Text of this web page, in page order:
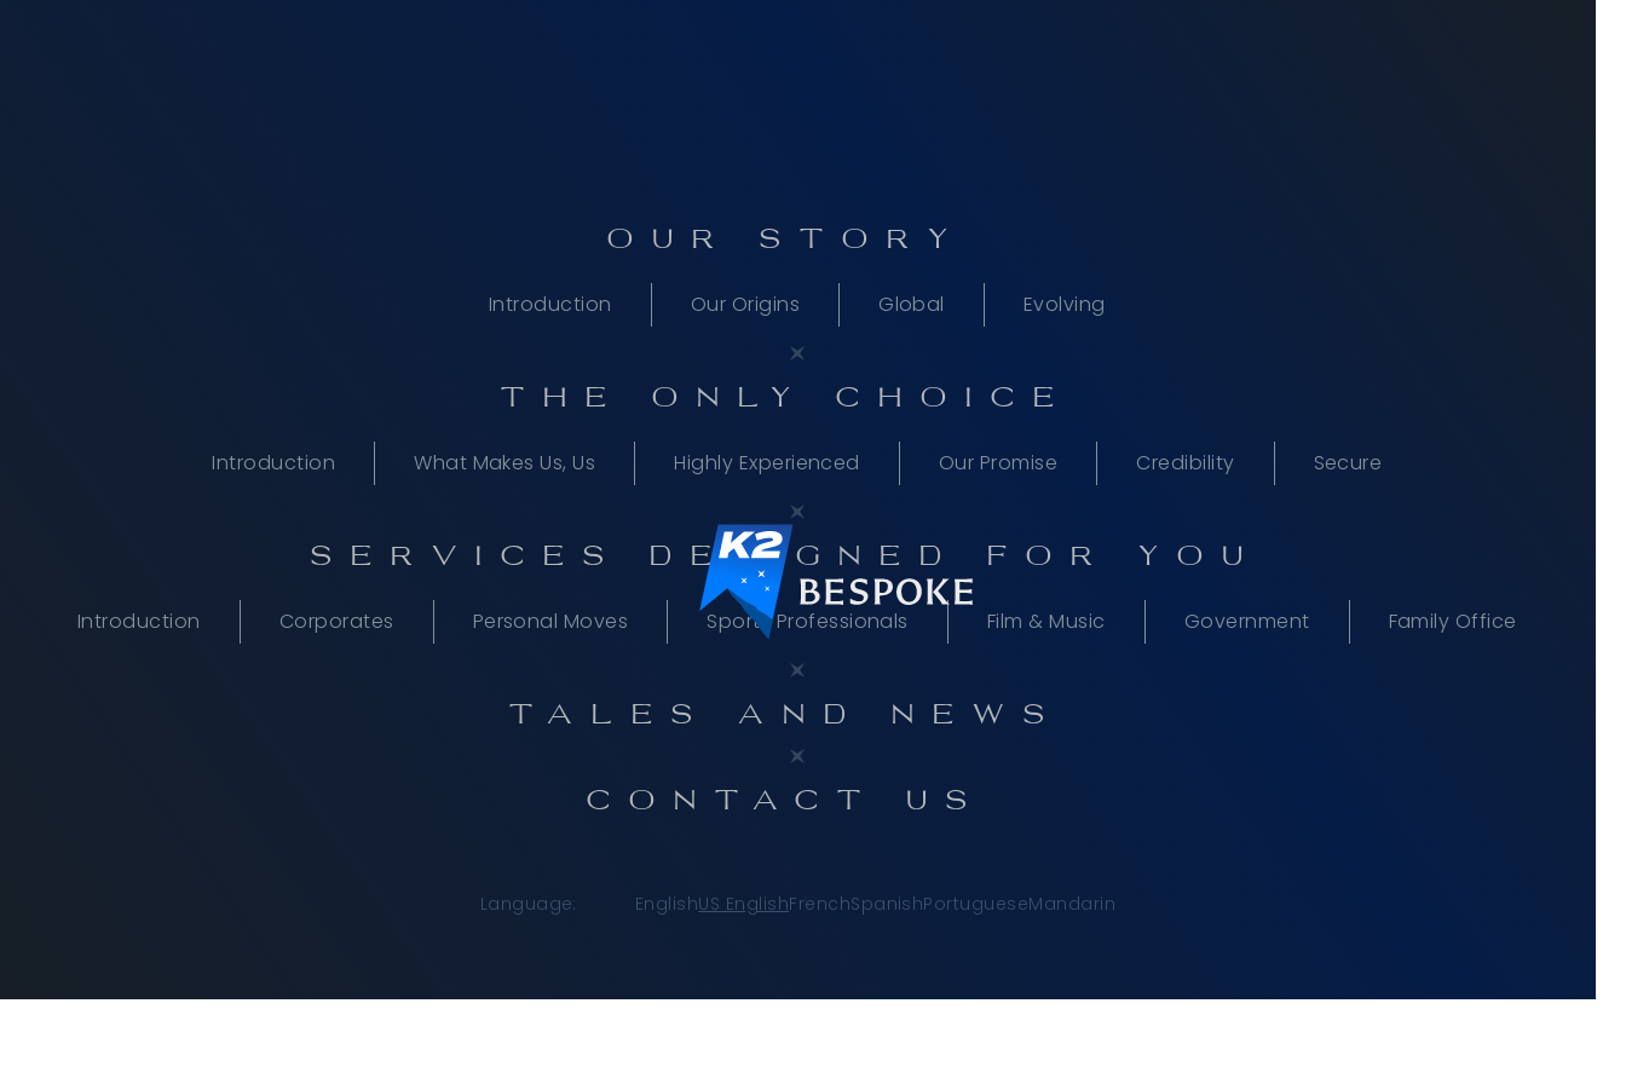
OUR STORY
Introduction Our Origins Global Evolving
THE ONLY CHOICE
Introduction What Makes Us, Us Highly Experienced Our Promise Credibility Secure
SERVICES DESIGNED FOR YOU
Introduction Corporates Personal Moves Sports Professionals Film & Music Government Family Office
TALES AND NEWS
CONTACT US
Language: EnglishUS EnglishFrenchSpanishPortugueseMandarin